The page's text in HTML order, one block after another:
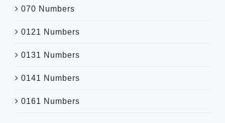
070 Numbers
0121 Numbers
0131 Numbers
0141 Numbers
0161 Numbers